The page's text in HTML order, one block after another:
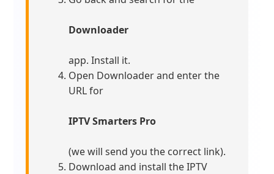
Downloader
app. Install it.
Open Downloader and enter the
URL for
IPTV Smarters Pro
(we will send you the correct link).
Download and install the IPTV